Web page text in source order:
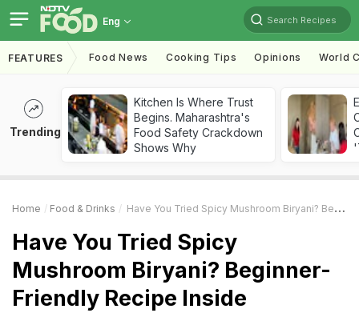
Eng Search Recipes
FEATURES Food News Cooking Tips Opinions World
Trending
Kitchen Is Where Trust
Begins. Maharashtra's
Food Safety Crackdown
Shows Why
Home Food & Drinks Have You Tried Spicy Mushroom Biryani? Beginner-Friendly Recipe Inside
Have You Tried Spicy
Mushroom Biryani? Beginner-
Friendly Recipe Inside